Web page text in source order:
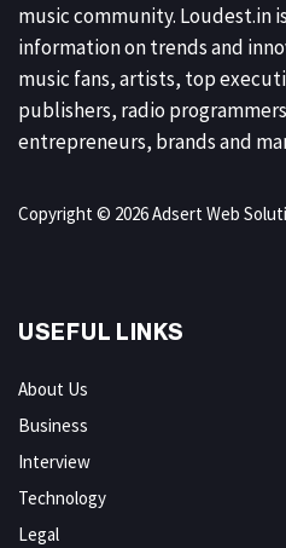
music community. Loudest.in
information on trends and
music fans, artists, top
publishers, radio
entrepreneurs, brands and
Copyright © 2026 Adsert Web
USEFUL LINKS
About Us
Business
Interview
Technology
Legal